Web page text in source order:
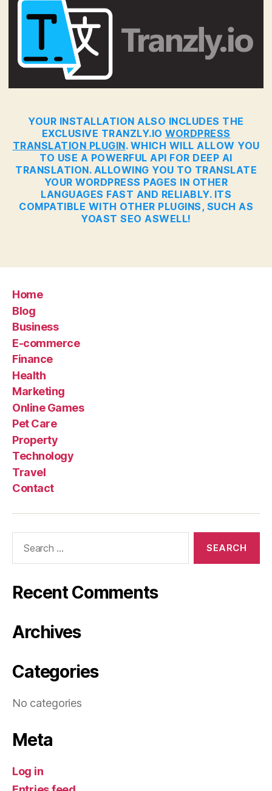
YOUR INSTALLATION ALSO INCLUDES THE
EXCLUSIVE TRANZLY.IO WORDPRESS
TRANSLATION PLUGIN. WHICH WILL ALLOW YOU
TO USE A POWERFUL API FOR DEEP AI
TRANSLATION. ALLOWING YOU TO TRANSLATE
YOUR WORDPRESS PAGES IN OTHER
LANGUAGES FAST AND RELIABLY. ITS
COMPATIBLE WITH OTHER PLUGINS, SUCH AS
YOAST SEO ASWELL!
Home
Blog
Business
E-commerce
Finance
Health
Marketing
Online Games
Pet Care
Property
Technology
Travel
Contact
Recent Comments
Archives
Categories
No categories
Meta
Log in